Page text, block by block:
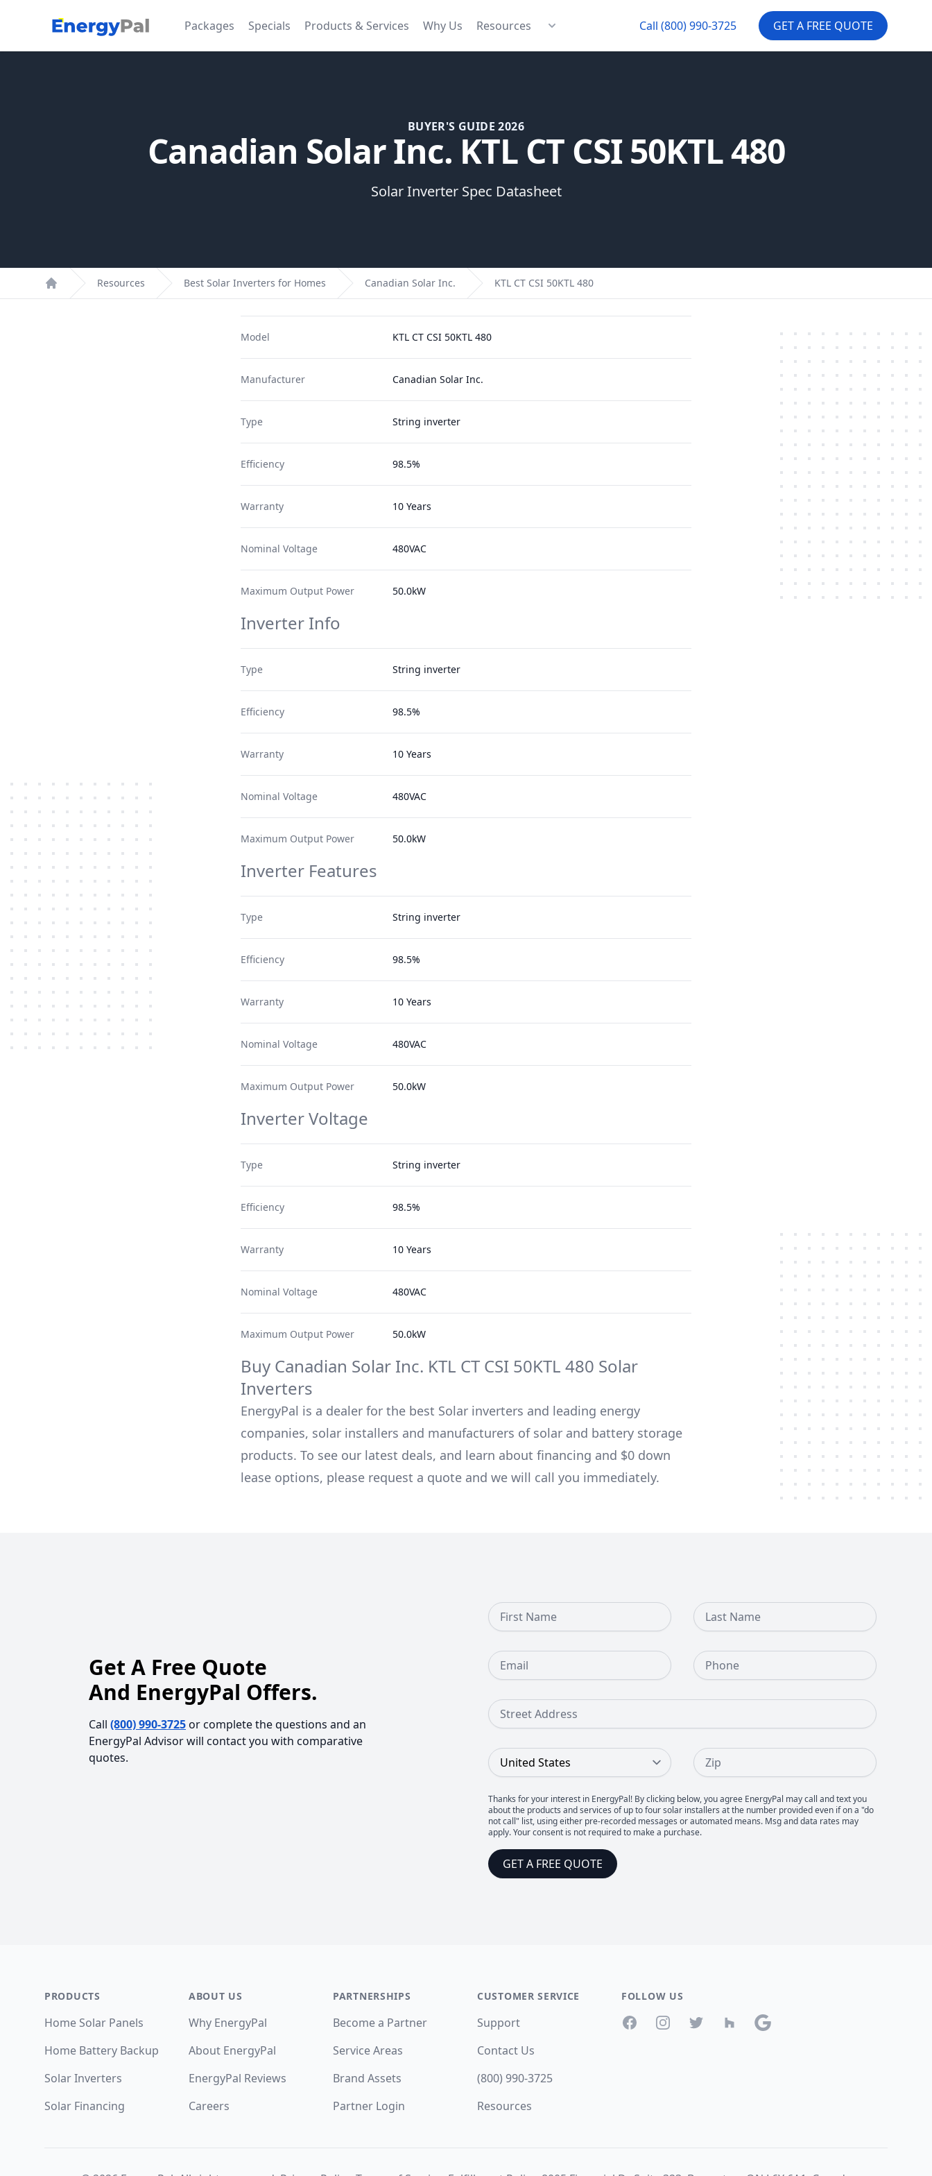
EnergyPal Packages Specials Products & Services Why Us Resources Call (800) 990-3725 GET A FREE QUOTE
BUYER'S GUIDE 2026
Canadian Solar Inc. KTL CT CSI 50KTL 480
Solar Inverter Spec Datasheet
Home
Resources Best Solar Inverters for Homes Canadian Solar Inc. KTL CT CSI 50KTL 480
Model KTL CT CSI 50KTL 480
Manufacturer Canadian Solar Inc.
Type String inverter
Efficiency 98.5%
Warranty 10 Years
Nominal Voltage 480VAC
Maximum Output Power 50.0kW
Inverter Info
Type String inverter
Efficiency 98.5%
Warranty 10 Years
Nominal Voltage 480VAC
Maximum Output Power 50.0kW
Inverter Features
Type String inverter
Efficiency 98.5%
Warranty 10 Years
Nominal Voltage 480VAC
Maximum Output Power 50.0kW
Inverter Voltage
Type String inverter
Efficiency 98.5%
Warranty 10 Years
Nominal Voltage 480VAC
Maximum Output Power 50.0kW
Buy Canadian Solar Inc. KTL CT CSI 50KTL 480 Solar
Inverters
EnergyPal is a dealer for the best Solar inverters and leading energy
companies, solar installers and manufacturers of solar and battery storage
products. To see our latest deals, and learn about financing and $0 down
lease options, please request a quote and we will call you immediately.
Get A Free Quote
And EnergyPal Offers.
Call (800) 990-3725or complete the questions and an
EnergyPal Advisor will contact you with comparative
quotes.
First Name Last Name
Email Phone Number
Street Address
Country Zip
Thanks for your interest in EnergyPal! By clicking below, you agree EnergyPal may call and text you
about the products and services of up to four solar installers at the number provided even if on a "do
not call" list, using either pre-recorded messages or automated means. Msg and data rates may
apply. Your consent is not required to make a purchase.
GET A FREE QUOTE
PRODUCTS
Home Solar Panels
Home Battery Backup
Solar Inverters
Solar Financing
ABOUT US
Why EnergyPal
About EnergyPal
EnergyPal Reviews
Careers
PARTNERSHIPS
Become a Partner
Service Areas
Brand Assets
Partner Login
CUSTOMER SERVICE
Support
Contact Us
(800) 990-3725
Resources
FOLLOW US
FacebookInstagramTwitter Houzz Google